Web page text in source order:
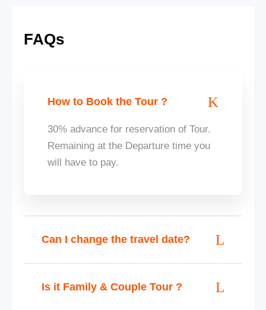
FAQs
How to Book the Tour ?
30% advance for reservation of Tour.
Remaining at the Departure time you
will have to pay.
Can I change the travel date?
Is it Family & Couple Tour ?